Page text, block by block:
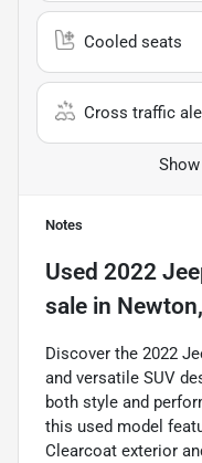
Cooled seats
Cross traffic
Notes
Used 2022
sale in
Discover the 2022
and versatile SUV
both style and
this used model
Clearcoat exterior